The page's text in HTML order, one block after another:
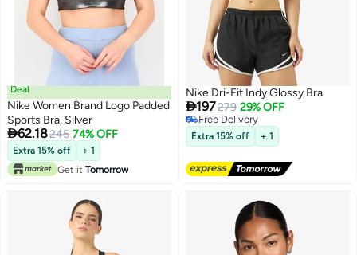
Deal
Nike Women Brand Logo Padded
Sports Bra, Silver
62.18245 74% OFF
Extra 15% off
+ 1
Get it Tomorrow
Nike Dri-Fit Indy Glossy Bra
197279 29% OFF
Free Delivery
Free Delivery
Extra 15% off + 1